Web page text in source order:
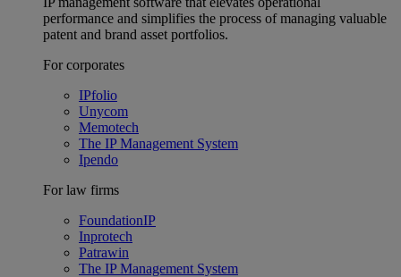
performance and simplifies the process of managing valuable
patent and brand asset portfolios.
For corporates
IPfolio
Unycom
Memotech
The IP Management System
Ipendo
For law firms
FoundationIP
Inprotech
Patrawin
The IP Management System